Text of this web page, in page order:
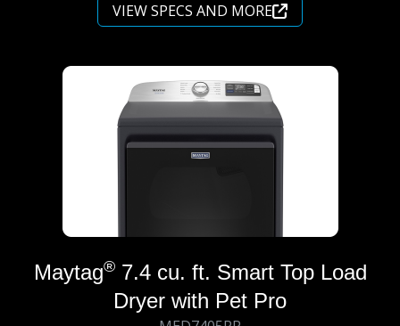
VIEW SPECS AND MORE
Maytag®7.4 cu. ft. Smart Top Load
Dryer with Pet Pro